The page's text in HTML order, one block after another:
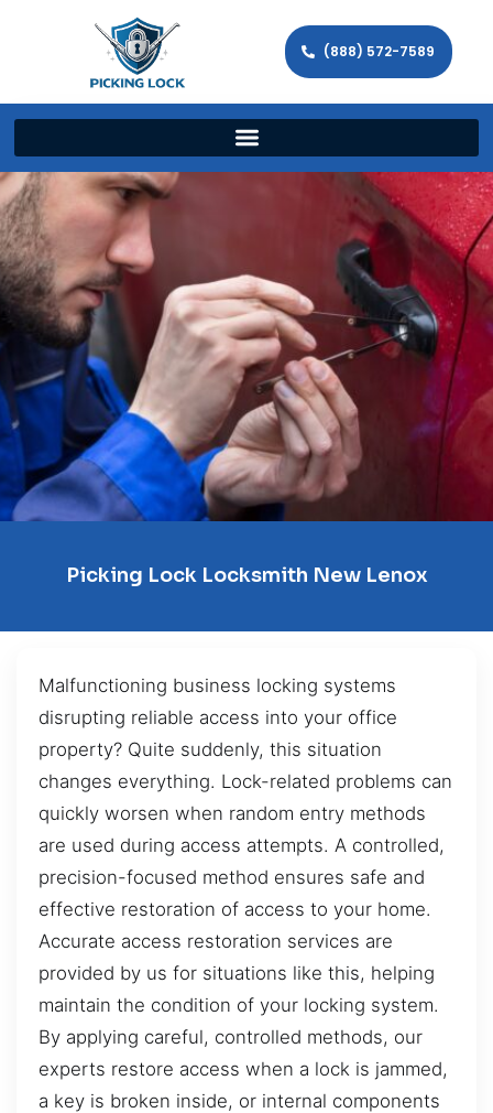
(888) 572-7589
Picking Lock Locksmith New Lenox
Malfunctioning business locking systems
disrupting reliable access into your office
property? Quite suddenly, this situation
changes everything. Lock-related problems can
quickly worsen when random entry methods
are used during access attempts. A controlled,
precision-focused method ensures safe and
effective restoration of access to your home.
Accurate access restoration services are
provided by us for situations like this, helping
maintain the condition of your locking system.
By applying careful, controlled methods, our
experts restore access when a lock is jammed,
a key is broken inside, or internal components